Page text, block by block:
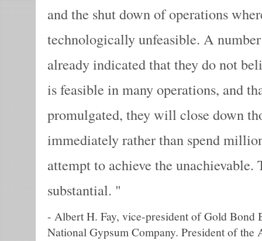
and the shut down of operations
technologically unfeasible. A
already indicated that they do not
is feasible in many operations, and
promulgated, they will close down
immediately rather than spend
attempt to achieve the
substantial.
- Albert H. Fay, vice-president of Gold
National Gypsum Company. President of the